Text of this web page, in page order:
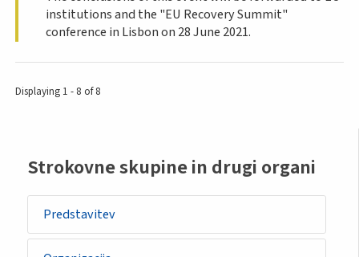
Sidemenu
-
other
body
Strokovne skupine in drugi organi
Predstavitev
institutions and the "EU Recovery Summit"
conference in Lisbon on 28 June 2021.
Displaying 1 - 8 of 8